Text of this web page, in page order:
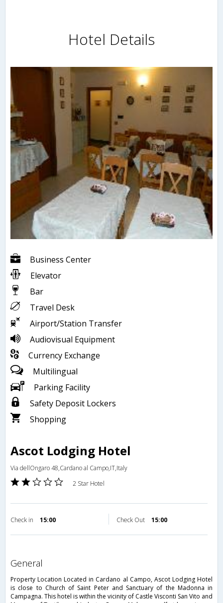
Hotel Details
Business Center
Elevator
Bar
Travel Desk
Airport/Station Transfer
Audiovisual Equipment
Currency Exchange
Multilingual
Parking Facility
Safety Deposit Lockers
Shopping
Ascot Lodging Hotel
Via dellOngaro 48,Cardano al Campo,IT,Italy
2 Star Hotel
Check in 15:00 Check Out 15:00
general
Property Location Located in Cardano al Campo, Ascot Lodging Hotel
is close to Church of Saint Peter and Sanctuary of the Madonna in
Campagna. This hotel is within the vicinity of Castle Visconti San Vito and